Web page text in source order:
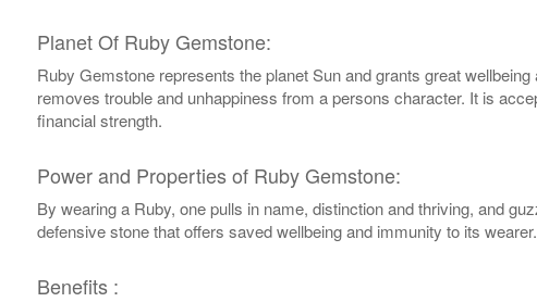
Planet Of Ruby Gemstone:
Ruby Gemstone represents the planet Sun and grants great
removes trouble and unhappiness from a persons character. It is
financial strength.
Power and Properties of Ruby Gemstone:
By wearing a Ruby, one pulls in name, distinction and thriving, and
defensive stone that offers saved wellbeing and immunity to its wearer.
Benefits :